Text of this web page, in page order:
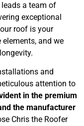
leads a team of
exceptional
roof is your
elements, and we
and
attention to
in the premium
the manufacturer
Chris the Roofer